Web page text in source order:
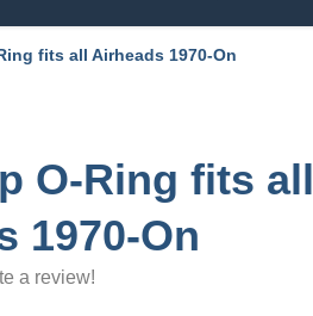
fits all Airheads 1970-On
O-Ring fits all
1970-On
a review!